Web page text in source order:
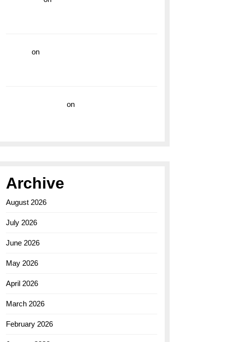
on
on
Archive
August 2026
July 2026
June 2026
May 2026
April 2026
March 2026
February 2026